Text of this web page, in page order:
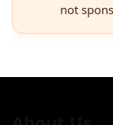
not